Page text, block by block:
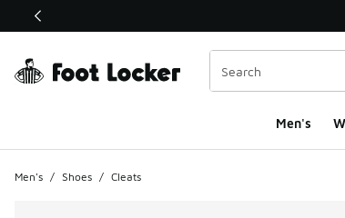
This link will open in a new window
Men's
Men's / Shoes / Cleats